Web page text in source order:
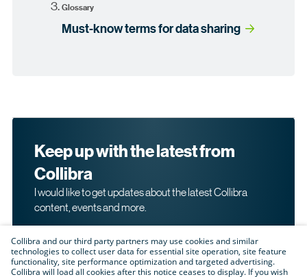
Glossary
Must-know terms for data sharing
Keep up with the latest from
Collibra
I would like to get updates about the latest Collibra
content, events and more.
Collibra and our third party partners may use cookies and similar
technologies to collect user data for essential site operation, site feature
functionality, site performance optimization and targeted advertising.
Collibra will load all cookies after this notice ceases to display. If you wish